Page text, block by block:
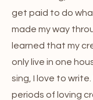
get paid to do
made my way
learned that my
only live in one
sing, I love to
periods of loving